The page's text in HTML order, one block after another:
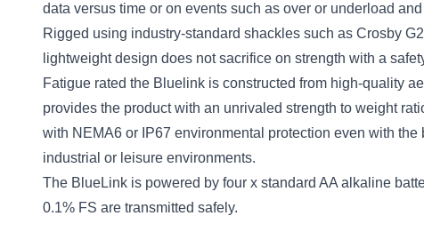
data versus time or on events such as over or underload
Rigged using industry-standard shackles such as Crosby
lightweight design does not sacrifice on strength with a
Fatigue rated the Bluelink is constructed from high-quality
provides the product with an unrivaled strength to weight
with NEMA6 or IP67 environmental protection even with
industrial or leisure environments.
The BlueLink is powered by four x standard AA alkaline
0.1% FS are transmitted safely.